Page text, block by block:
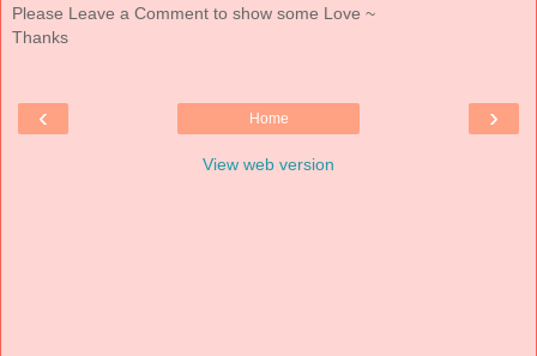
Please Leave a Comment to show some Love ~
Thanks
‹ ›
Home
View web version